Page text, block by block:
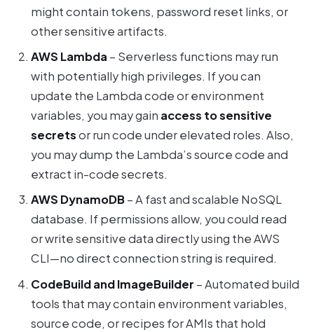
might contain tokens, password reset links, or
other sensitive artifacts.
AWS Lambda – Serverless functions may run
with potentially high privileges. If you can
update the Lambda code or environment
variables, you may gain access to sensitive
secretsor run code under elevated roles. Also,
you may dump the Lambda’s source code and
extract in-code secrets.
AWS DynamoDB– A fast and scalable NoSQL
database. If permissions allow, you could read
or write sensitive data directly using the AWS
CLI—no direct connection string is required.
CodeBuild and ImageBuilder – Automated build
tools that may contain environment variables,
source code, or recipes for AMIs that hold